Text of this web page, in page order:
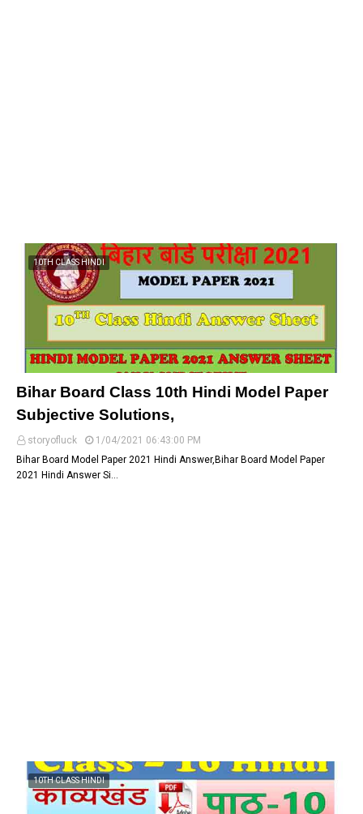
10TH CLASS HINDI
Bihar Board Class 10th Hindi Model Paper
Subjective Solutions,
storyofluck
1/04/2021 06:43:00 PM
Bihar Board Model Paper 2021 Hindi Answer,Bihar Board Model Paper
2021 Hindi Answer Si…
10TH CLASS HINDI